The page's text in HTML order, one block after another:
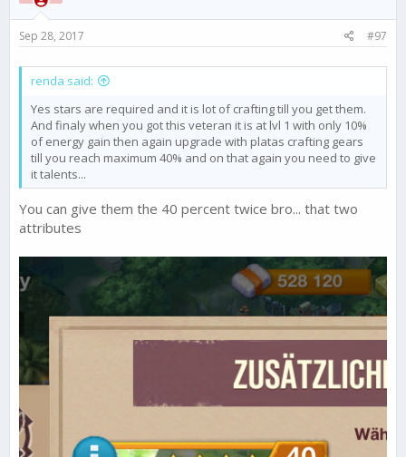
Sep 28, 2017 #97
renda said:
Yes stars are required and it is lot of crafting till you get them.
And finaly when you got this veteran it is at lvl 1 with only 10%
of energy gain then again upgrade with platas crafting gears
till you reach maximum 40% and on that again you need to give
it talents...
You can give them the 40 percent twice bro... that two
attributes